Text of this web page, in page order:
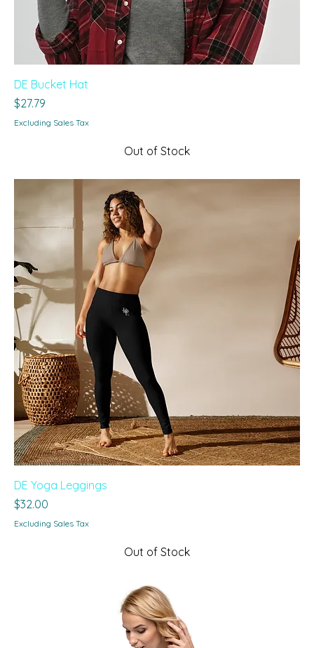
DE Bucket Hat
Price
$27.79
Excluding Sales Tax
Out of Stock
DE Yoga Leggings
Price
$32.00
Excluding Sales Tax
Out of Stock